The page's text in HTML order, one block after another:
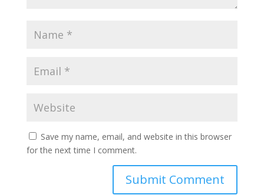
Save my name, email, and website in this browser
for the next time I comment.